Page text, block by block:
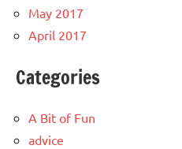
May 2017
April 2017
Categories
A Bit of Fun
advice